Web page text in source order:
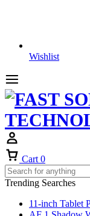
Wishlist
Cart 0
Trending Searches
11-inch Tablet